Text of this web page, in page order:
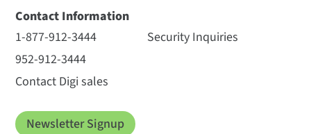
Contact Information
1-877-912-3444
952-912-3444
Contact Digi sales
Security Inquiries
Newsletter Signup